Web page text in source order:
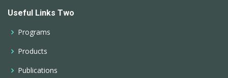
Useful Links Two
Programs
Products
Publications